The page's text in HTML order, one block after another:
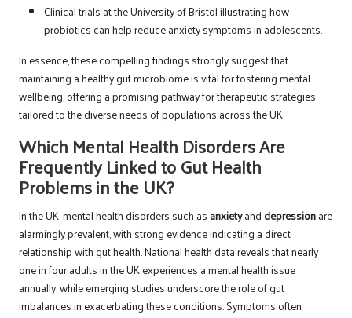
Clinical trials at the University of Bristol illustrating how
probiotics can help reduce anxiety symptoms in adolescents.
In essence, these compelling findings strongly suggest that
maintaining a healthy gut microbiome is vital for fostering mental
wellbeing, offering a promising pathway for therapeutic strategies
tailored to the diverse needs of populations across the UK.
Which Mental Health Disorders Are
Frequently Linked to Gut Health
Problems in the UK?
In the UK, mental health disorders such as anxietyand depressionare
alarmingly prevalent, with strong evidence indicating a direct
relationship with gut health. National health data reveals that nearly
one in four adults in the UK experiences a mental health issue
annually, while emerging studies underscore the role of gut
imbalances in exacerbating these conditions. Symptoms often